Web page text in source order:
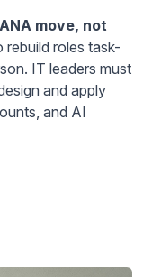
move, not
rebuild roles task-
IT leaders must
and apply
and AI